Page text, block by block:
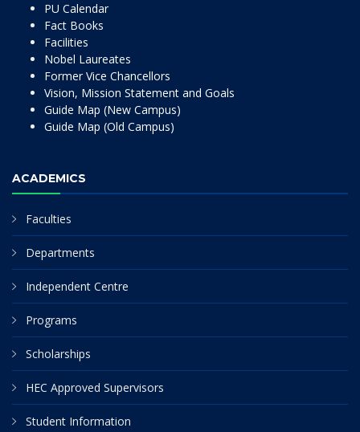
PU Calendar
Fact Books
Facilities
Nobel Laureates
Former Vice Chancellors
Vision, Mission Statement and Goals
Guide Map (New Campus)
Guide Map (Old Campus)
ACADEMICS
Faculties
Departments
Independent Centre
Programs
Scholarships
HEC Approved Supervisors
Student Information